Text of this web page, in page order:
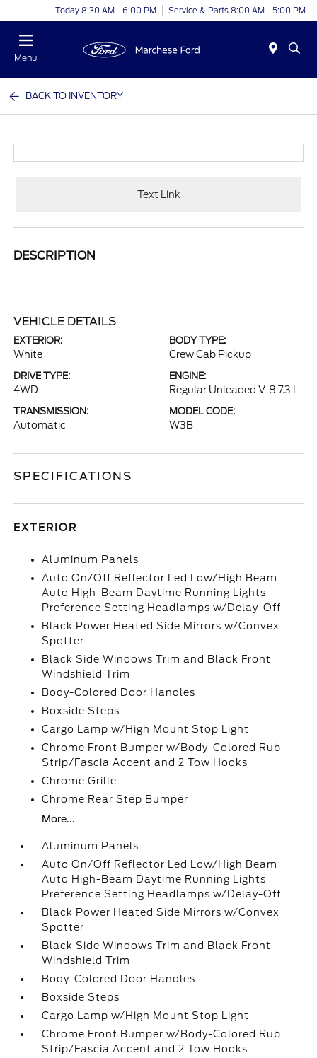
Today 8:30 AM - 6:00 PM Service & Parts 8:00 AM - 5:00 PM
Menu
BACK TO INVENTORY
Text Link
DESCRIPTION
VEHICLE DETAILS
EXTERIOR:
White
BODY TYPE:
Crew Cab Pickup
DRIVE TYPE:
4WD
ENGINE:
Regular Unleaded V-8 7.3 L
TRANSMISSION:
Automatic
MODEL CODE:
W3B
SPECIFICATIONS
EXTERIOR
Aluminum Panels
Auto On/Off Reflector Led Low/High Beam
Auto High-Beam Daytime Running Lights
Preference Setting Headlamps w/Delay-Off
Black Power Heated Side Mirrors w/Convex
Spotter
Black Side Windows Trim and Black Front
Windshield Trim
Body-Colored Door Handles
Boxside Steps
Cargo Lamp w/High Mount Stop Light
Chrome Front Bumper w/Body-Colored Rub
Strip/Fascia Accent and 2 Tow Hooks
Chrome Grille
Chrome Rear Step Bumper
More...
Aluminum Panels
Auto On/Off Reflector Led Low/High Beam
Auto High-Beam Daytime Running Lights
Preference Setting Headlamps w/Delay-Off
Black Power Heated Side Mirrors w/Convex
Spotter
Black Side Windows Trim and Black Front
Windshield Trim
Body-Colored Door Handles
Boxside Steps
Cargo Lamp w/High Mount Stop Light
Chrome Front Bumper w/Body-Colored Rub
Strip/Fascia Accent and 2 Tow Hooks